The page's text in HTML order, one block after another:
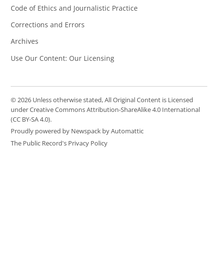
Code of Ethics and Journalistic Practice
Corrections and Errors
Archives
Use Our Content: Our Licensing
© 2026 Unless otherwise stated, All Original Content is Licensed
under Creative Commons Attribution-ShareAlike 4.0 International
(CC BY-SA 4.0).
Proudly powered by Newspack by Automattic
The Public Record's Privacy Policy